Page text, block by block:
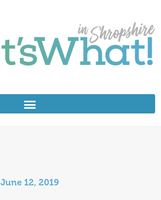
June 12, 2019